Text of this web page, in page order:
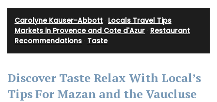
Carolyne Kauser-Abbott Locals Travel Tips
Markets in Provence and Cote d'Azur Restaurant
Recommendations Taste
Discover Taste Relax With Local’s
Tips For Mazan and the Vaucluse